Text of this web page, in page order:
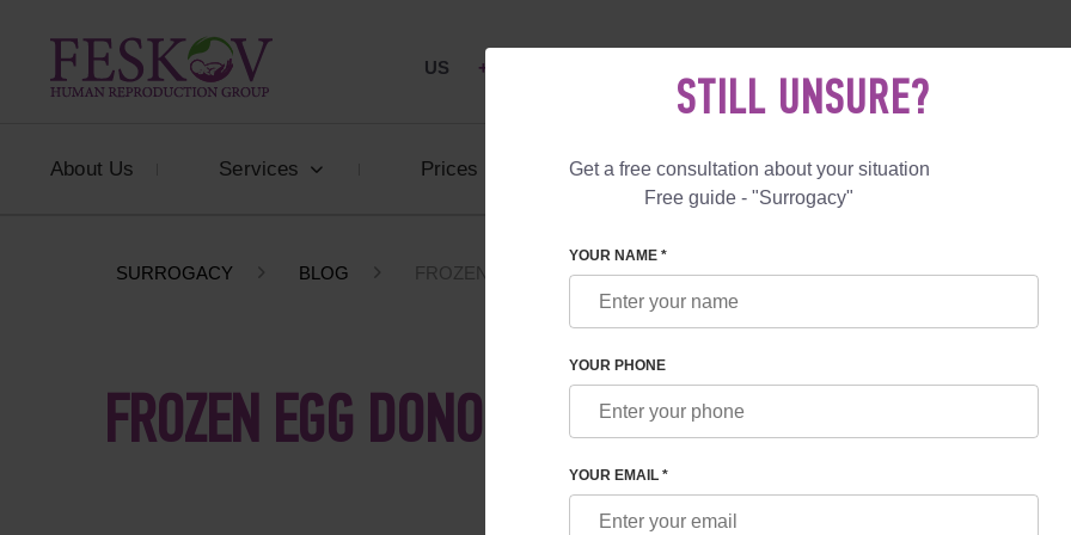
US +1 844 892 78 00
About Us Services Prices Reviews Blog Programs
SURROGACY BLOG FROZEN EGG DONOR
FROZEN EGG DONOR
STILL UNSURE?
Get a free consultation about your situation
Free guide - "Surrogacy"
YOUR NAME *
YOUR PHONE
YOUR EMAIL *